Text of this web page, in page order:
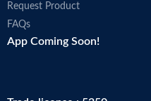
Request Product
FAQs
App Coming Soon!